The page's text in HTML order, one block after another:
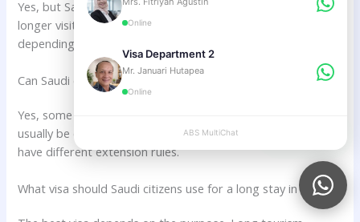
Yes, but Saudi citizens may need a different visa such as a
longer visit visa, business visa, or KITAS Indonesia
depending on the purpose of stay.
Can Saudi citizens extend their Bali visa?
Yes, some visa types can be extended. Visa on Arrival may
usually be extended once, while other visa categories may
have different extension rules.
What visa should Saudi citizens use for a long stay in Bali?
Online
Visa Department 2
Mr. Januari Hutapea
Online
ABS MultiChat